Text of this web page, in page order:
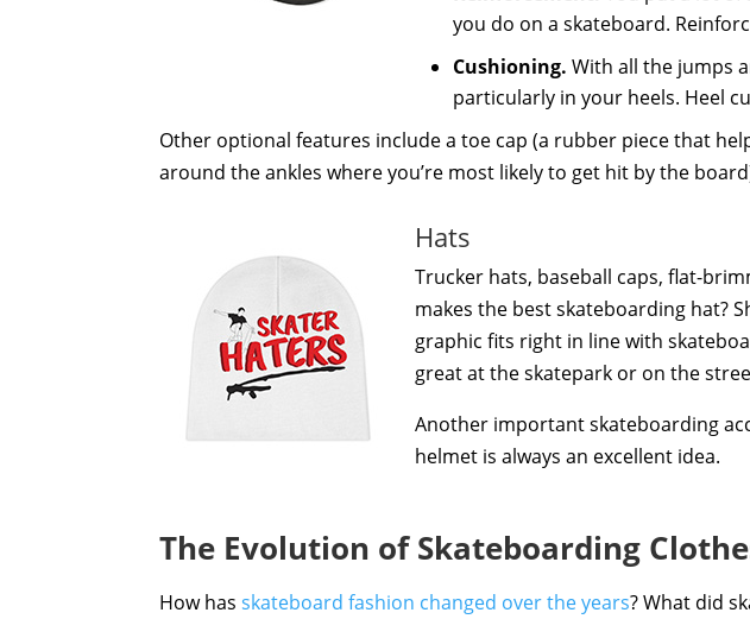
you do on a skateboard.
Cushioning. With all the jumps
particularly in your heels. Heel
Other optional features include a toe cap (a rubber piece that
around the ankles where you’re most likely to get hit by the
Hats
Trucker hats, baseball caps, flat-
makes the best skateboarding hat?
graphic fits right in line with
great at the skatepark or on the
Another important skateboarding
helmet is always an excellent idea.
The Evolution of Skateboarding
How hasskateboard fashion changed over the years? What did